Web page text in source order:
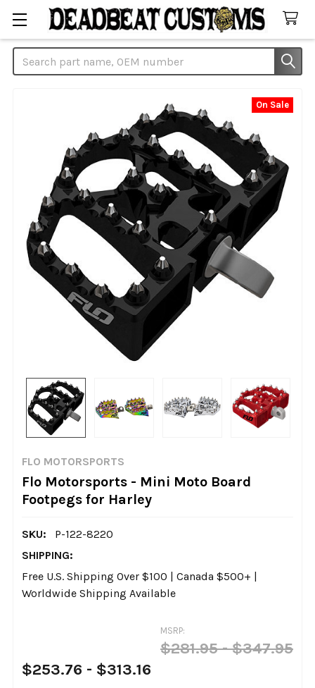
Search
FLO MOTORSPORTS
Flo Motorsports - Mini Moto Board
Footpegs for Harley
SKU:
P-122-8220
SHIPPING:
Free U.S. Shipping Over $100 | Canada $500+ |
Worldwide Shipping Available
On Sale
MSRP:
$281.95 - $347.95
$253.76 - $313.16